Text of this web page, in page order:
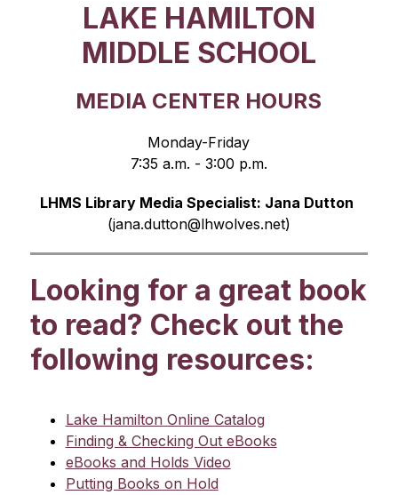
LAKE HAMILTON
MIDDLE SCHOOL
MEDIA CENTER HOURS
Monday-Friday
7:35 a.m. - 3:00 p.m.
(jana.dutton@lhwolves.net)
Looking for a great book
to read? Check out the
following resources:
Lake Hamilton Online Catalog
Finding & Checking Out eBooks
eBooks and Holds Video
Putting Books on Hold